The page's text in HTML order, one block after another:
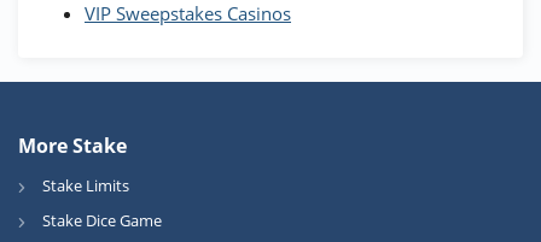
VIP Sweepstakes Casinos
More Stake
Stake Limits
Stake Dice Game